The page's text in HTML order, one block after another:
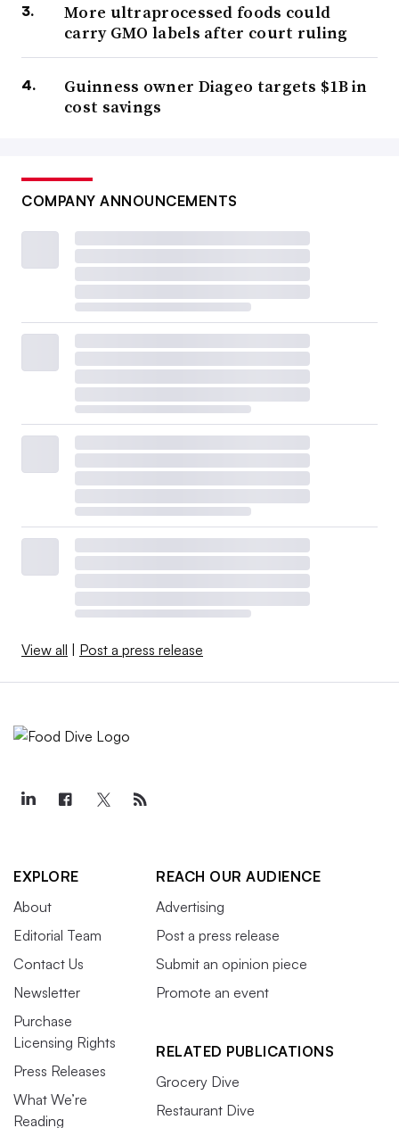
More ultraprocessed foods could
carry GMO labels after court ruling
Guinness owner Diageo targets $1B in
cost savings
COMPANY ANNOUNCEMENTS
View all Post a press release
EXPLORE
About
Editorial Team
Contact Us
Newsletter
Purchase
Licensing Rights
Press Releases
What We’re
Reading
REACH OUR AUDIENCE
Advertising
Post a press release
Submit an opinion piece
Promote an event
RELATED PUBLICATIONS
Grocery Dive
Restaurant Dive